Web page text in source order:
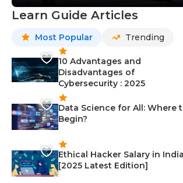
Learn Guide Articles
Most Popular Trending
10 Advantages and
Disadvantages of
Cybersecurity : 2025
Data Science for All: Where
Begin?
Ethical Hacker Salary in
[2025 Latest Edition]